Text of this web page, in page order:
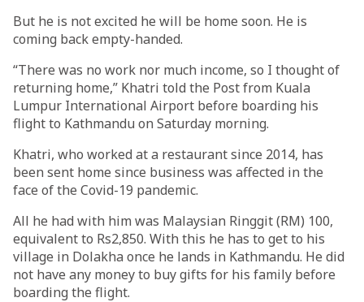
But he is not excited he will be home soon. He is
coming back empty-handed.
“There was no work nor much income, so I thought of
returning home,” Khatri told the Post from Kuala
Lumpur International Airport before boarding his
flight to Kathmandu on Saturday morning.
Khatri, who worked at a restaurant since 2014, has
been sent home since business was affected in the
face of the Covid-19 pandemic.
All he had with him was Malaysian Ringgit (RM) 100,
equivalent to Rs2,850. With this he has to get to his
village in Dolakha once he lands in Kathmandu. He did
not have any money to buy gifts for his family before
boarding the flight.